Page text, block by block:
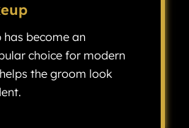
become an
choice for modern
the groom look